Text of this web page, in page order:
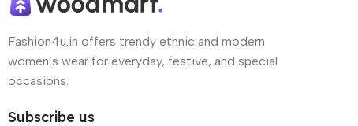
Fashion4u.in offers trendy ethnic and modern
women’s wear for everyday, festive, and special
occasions.
Subscribe us